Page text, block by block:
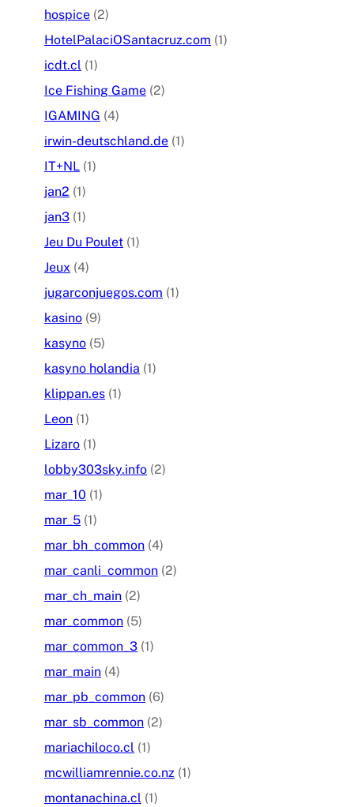
hospice (2)
HotelPalaciOSantacruz.com (1)
icdt.cl (1)
Ice Fishing Game (2)
IGAMING (4)
irwin-deutschland.de (1)
IT+NL (1)
jan2 (1)
jan3 (1)
Jeu Du Poulet (1)
Jeux (4)
jugarconjuegos.com (1)
kasino (9)
kasyno (5)
kasyno holandia (1)
klippan.es (1)
Leon (1)
Lizaro (1)
lobby303sky.info (2)
mar_10 (1)
mar_5 (1)
mar_bh_common (4)
mar_canli_common (2)
mar_ch_main (2)
mar_common (5)
mar_common_3 (1)
mar_main (4)
mar_pb_common (6)
mar_sb_common (2)
mariachiloco.cl (1)
mcwilliamrennie.co.nz (1)
montanachina.cl (1)